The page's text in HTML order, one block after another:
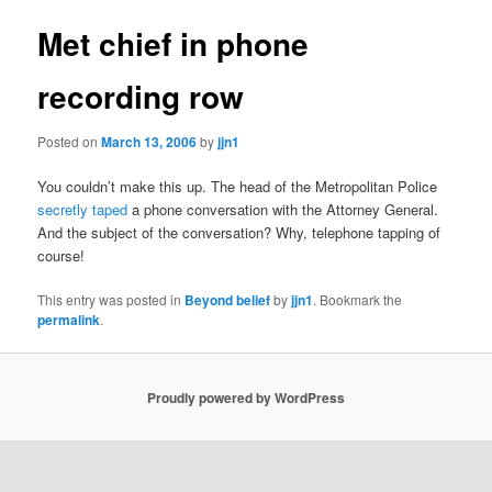
Met chief in phone
recording row
Posted onMarch 13, 2006byjjn1
You couldn’t make this up. The head of the Metropolitan Police
secretly taped a phone conversation with the Attorney General.
And the subject of the conversation? Why, telephone tapping of
course!
This entry was posted in Beyond beliefbyjjn1. Bookmark the
permalink.
Proudly powered by WordPress